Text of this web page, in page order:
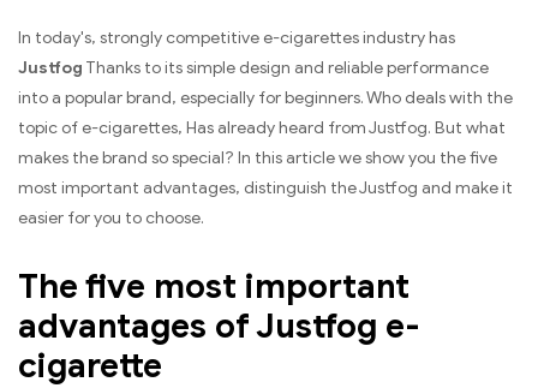
In today's, strongly competitive e-cigarettes industry has
Justfog Thanks to its simple design and reliable performance
into a popular brand, especially for beginners. Who deals with the
topic of e-cigarettes, Has already heard from Justfog. But what
makes the brand so special? In this article we show you the five
most important advantages, distinguish the Justfog and make it
easier for you to choose.
The five most important
advantages of Justfog e-
cigarette